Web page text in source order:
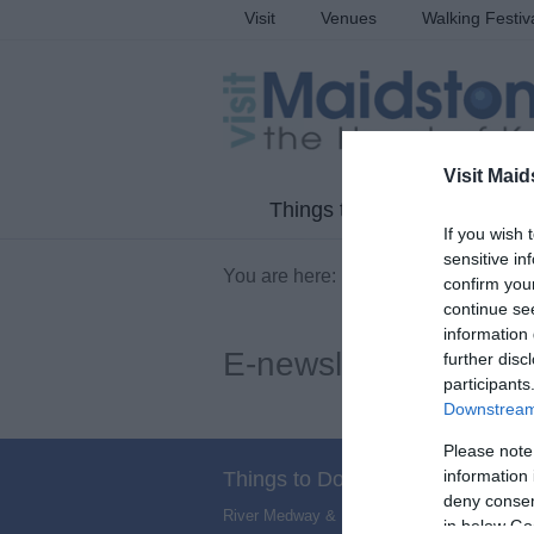
Visit
If you wish
sensitive
confirm
continue
information
further
Please
information
deny
in below
Visit Venues Walking
Things to Do
You are here: > E-
E-newsletter
Things to Do
River Medway & Medway Valley , Villages ,